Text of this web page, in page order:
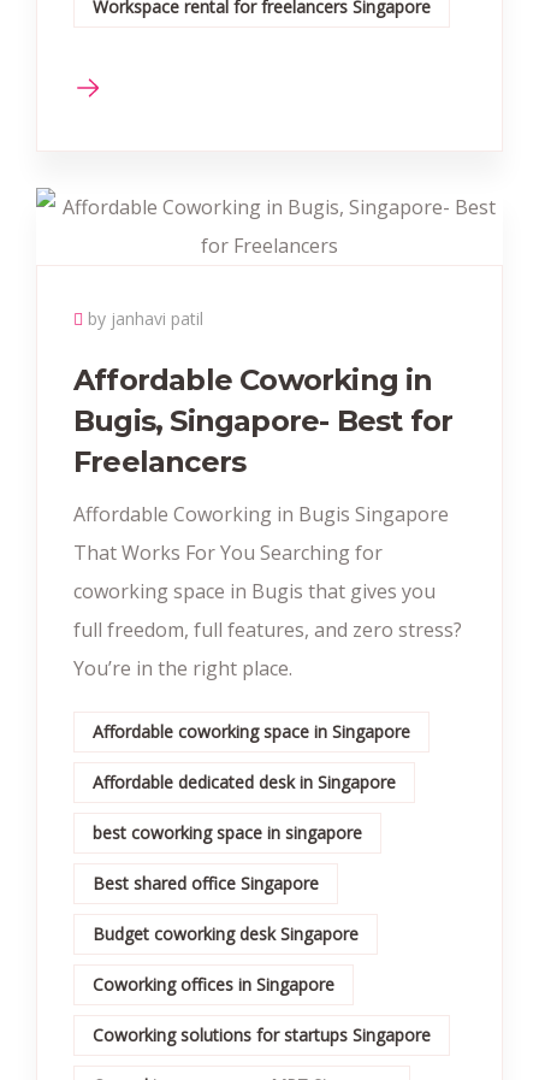
Workspace rental for freelancers Singapore
by janhavi patil
Affordable Coworking in
Bugis, Singapore- Best for
Freelancers
Affordable Coworking in Bugis Singapore
That Works For You Searching for
coworking space in Bugis that gives you
full freedom, full features, and zero stress?
You’re in the right place.
Affordable coworking space in Singapore
Affordable dedicated desk in Singapore
best coworking space in singapore
Best shared office Singapore
Budget coworking desk Singapore
Coworking offices in Singapore
Coworking solutions for startups Singapore